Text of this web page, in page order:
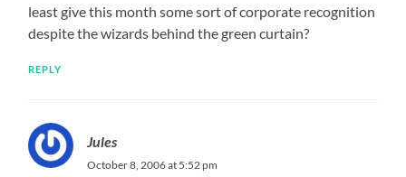
least give this month some sort of corporate recognition
despite the wizards behind the green curtain?
REPLY
Jules
October 8, 2006 at 5:52 pm